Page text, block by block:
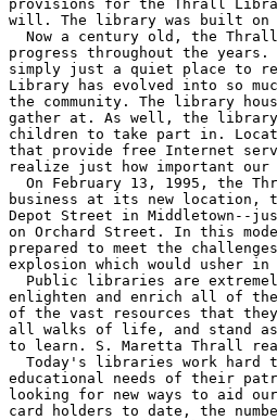
provisions for the Thrall
will. The library was built on
Now a century old, the
progress throughout the
simply just a quiet place to
Library has evolved into so
the community. The library
gather at. As well, the
children to take part in.
that provide free Internet
realize just how important
On February 13, 1995, the
business at its new location,
Depot Street in
on Orchard Street. In this
prepared to meet the
explosion which would usher in
Public libraries are
enlighten and enrich all of
of the vast resources that
all walks of life, and stand as
to learn. S. Maretta Thrall
Today's libraries work hard
educational needs of their
looking for new ways to aid
card holders to date, the